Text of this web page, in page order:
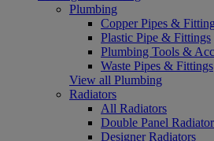
Plumbing
Copper Pipes &
Plastic Pipe & Fittings
Plumbing Tools &
Waste Pipes & Fittings
View all Plumbing
Radiators
All Radiators
Double Panel
Designer Radiators